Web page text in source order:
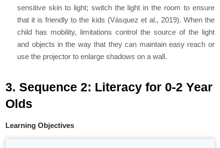
sensitive skin to light; switch the light in the room to ensure
that it is friendly to the kids (Vásquez et al., 2019). When the
child has mobility, limitations control the source of the light
and objects in the way that they can maintain easy reach or
use the projector to enlarge shadows on a wall.
3. Sequence 2: Literacy for 0-2 Year
Olds
Learning Objectives